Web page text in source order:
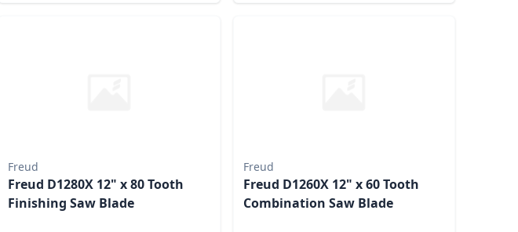
Freud
Freud D1280X 12" x 80 Tooth
Finishing Saw Blade
Freud
Freud D1260X 12" x 60 Tooth
Combination Saw Blade